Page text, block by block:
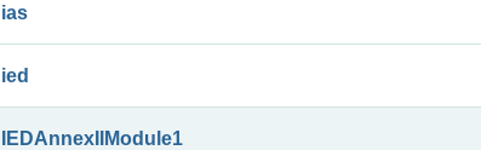
ias
ied
IEDAnnexIIModule1